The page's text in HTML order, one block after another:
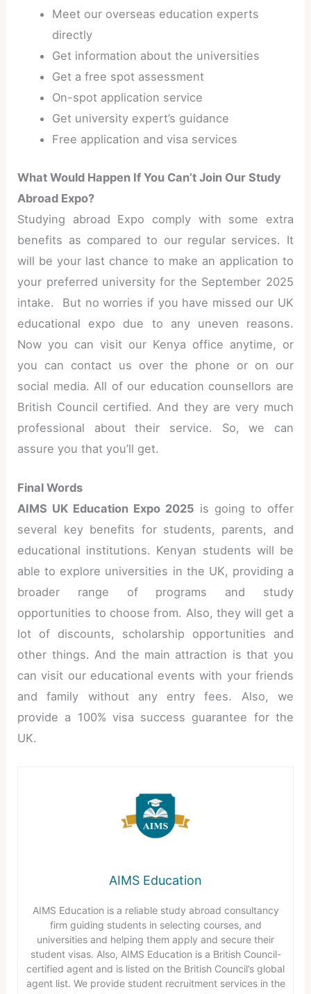
Meet our overseas education experts
directly
Get information about the universities
Get a free spot assessment
On-spot application service
Get university expert’s guidance
Free application and visa services
What Would Happen If You Can’t Join Our Study
Abroad Expo?
Studying abroad Expo comply with some extra
benefits as compared to our regular services. It
will be your last chance to make an application to
your preferred university for the September 2025
intake. But no worries if you have missed our UK
educational expo due to any uneven reasons.
Now you can visit our Kenya office anytime, or
you can contact us over the phone or on our
social media. All of our education counsellors are
British Council certified. And they are very much
professional about their service. So, we can
assure you that you’ll get.
Final Words
AIMS UK Education Expo 2025 is going to offer
several key benefits for students, parents, and
educational institutions. Kenyan students will be
able to explore universities in the UK, providing a
broader range of programs and study
opportunities to choose from. Also, they will get a
lot of discounts, scholarship opportunities and
other things. And the main attraction is that you
can visit our educational events with your friends
and family without any entry fees. Also, we
provide a 100% visa success guarantee for the
UK.
AIMS Education
AIMS Education is a reliable study abroad consultancy
firm guiding students in selecting courses, and
universities and helping them apply and secure their
student visas. Also, AIMS Education is a British Council-
certified agent and is listed on the British Council’s global
agent list. We provide student recruitment services in the